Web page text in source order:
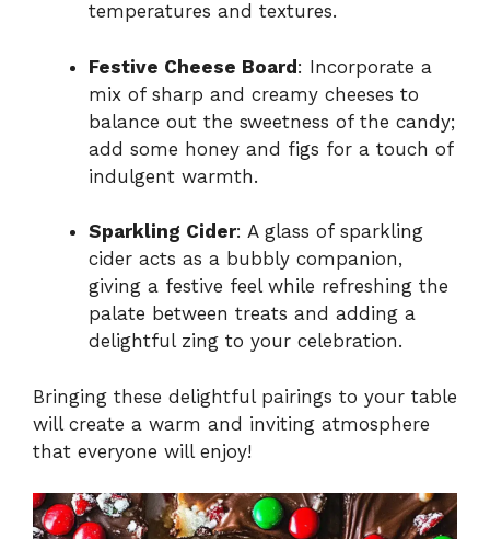
temperatures and textures.
Festive Cheese Board: Incorporate a
mix of sharp and creamy cheeses to
balance out the sweetness of the candy;
add some honey and figs for a touch of
indulgent warmth.
Sparkling Cider: A glass of sparkling
cider acts as a bubbly companion,
giving a festive feel while refreshing the
palate between treats and adding a
delightful zing to your celebration.
Bringing these delightful pairings to your table
will create a warm and inviting atmosphere
that everyone will enjoy!